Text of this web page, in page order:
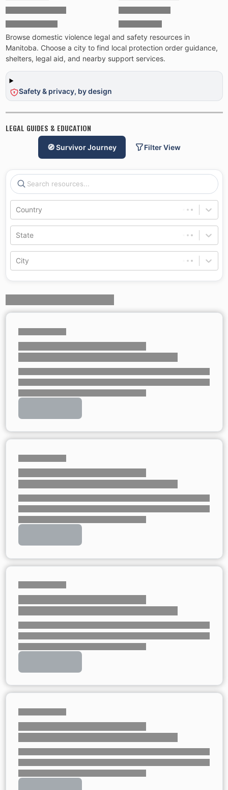
Browse domestic violence legal and safety resources in
Manitoba. Choose a city to find local protection order guidance,
shelters, legal aid, and nearby support services.
Safety & privacy, by design
LEGAL GUIDES & EDUCATION
🧭 Survivor Journey Filter View
Country
State
City